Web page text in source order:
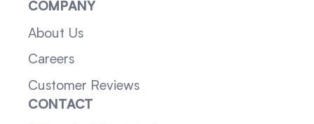
COMPANY
About Us
Careers
Customer Reviews
CONTACT